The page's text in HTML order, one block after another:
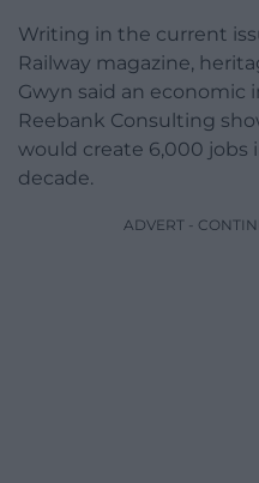
Writing in the current
Railway magazine,
Gwyn said an economic
Reebank Consulting
would create 6,000 jobs
decade.
ADVERT -